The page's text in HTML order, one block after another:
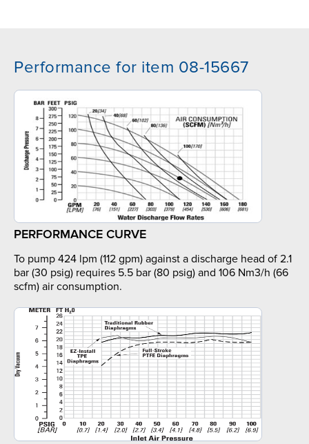
Performance for item 08-15667
PERFORMANCE CURVE
To pump 424 lpm (112 gpm) against a discharge head of 2.1
bar (30 psig) requires 5.5 bar (80 psig) and 106 Nm3/h (66
scfm) air consumption.